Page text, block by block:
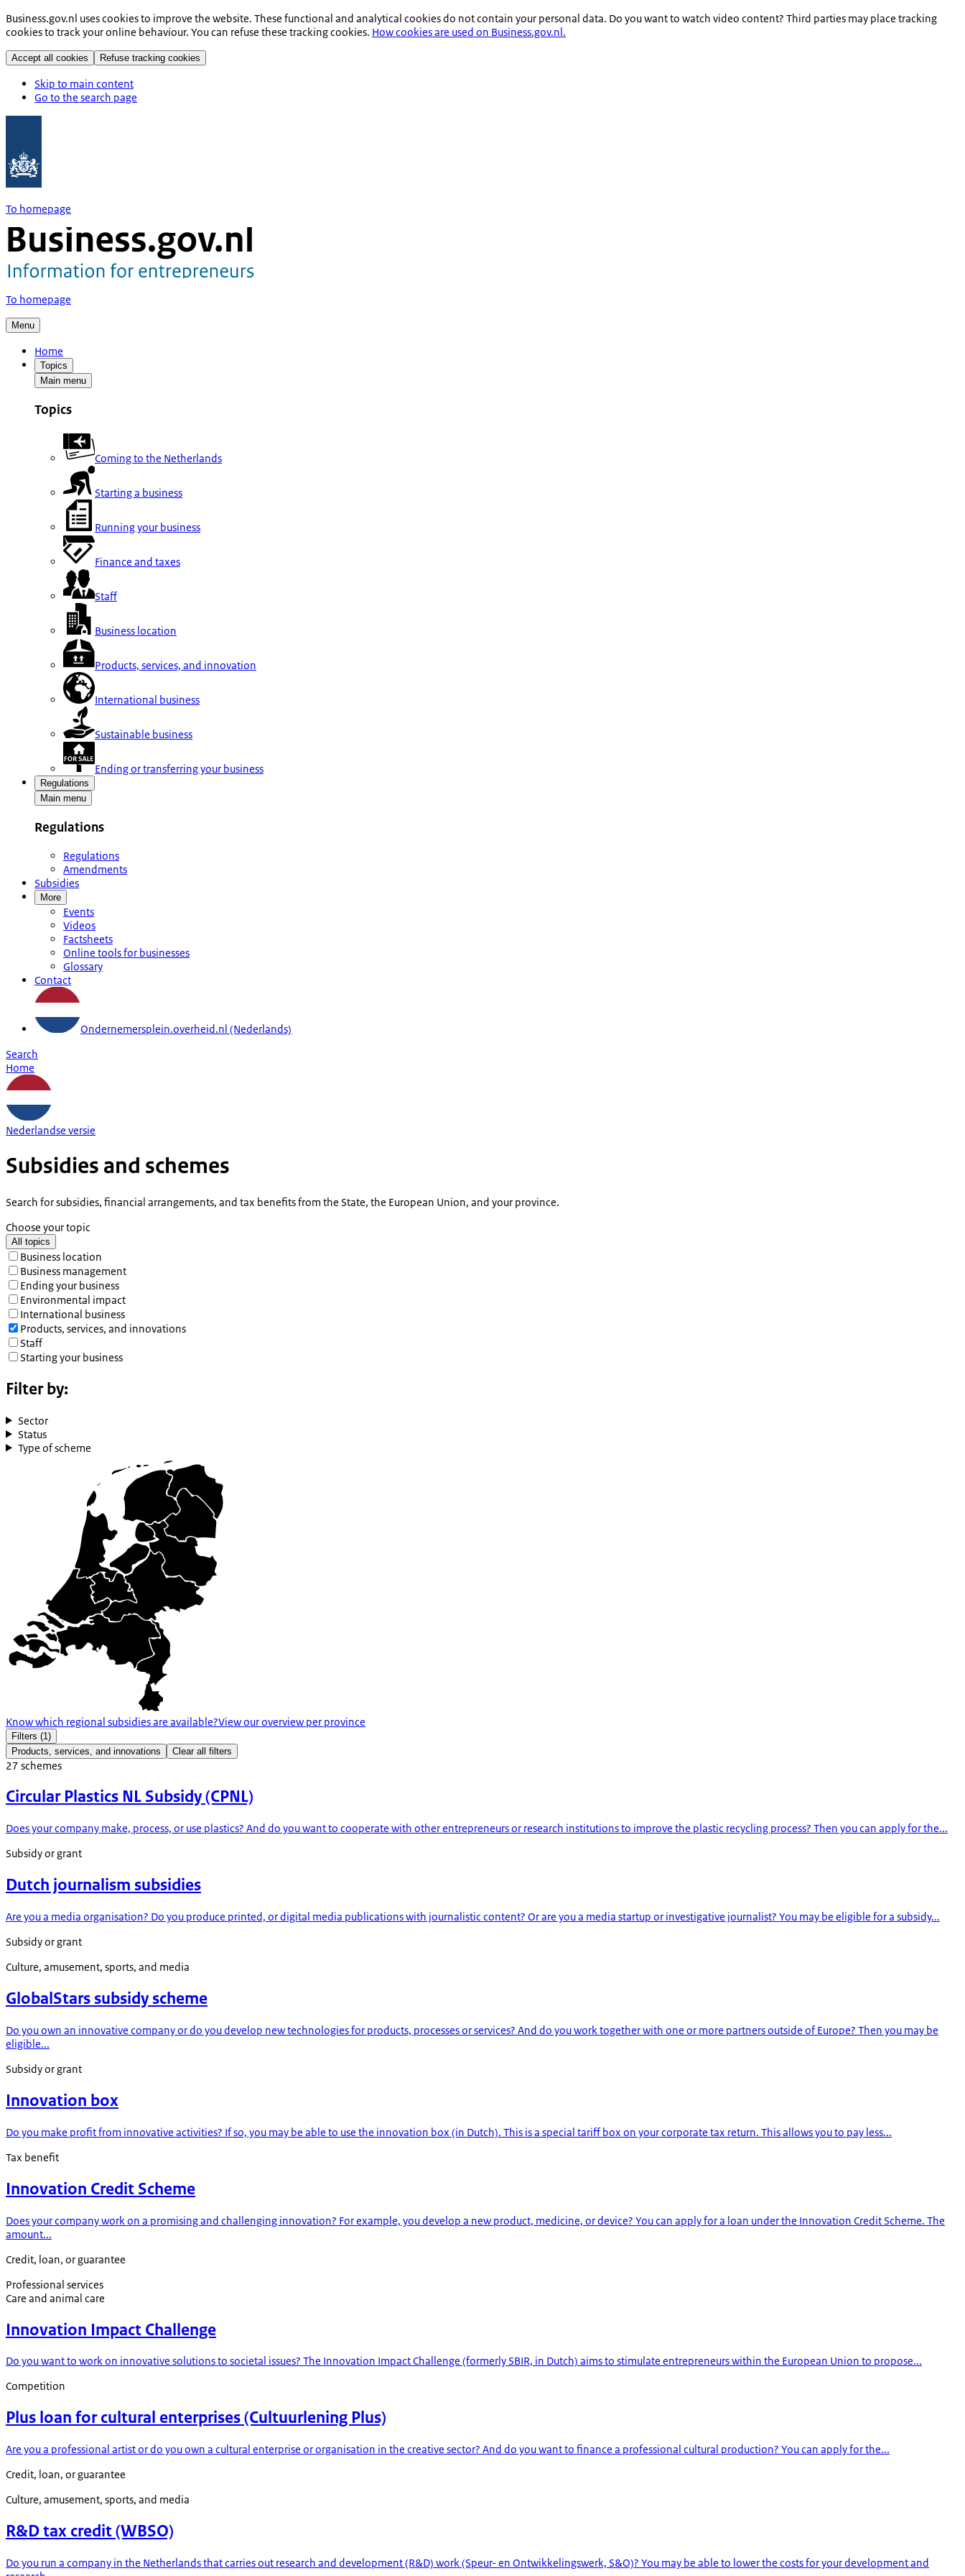
Business.gov.nl uses cookies to improve the website. These functional and analytical cookies do not contain your personal data. Do you want to watch video content? Third parties may place tracking
cookies to track your online behaviour. You can refuse these tracking cookies. How cookies are used on Business.gov.nl.
Accept all cookies Refuse tracking cookies
Skip to main content
Go to the search page
To homepage
To homepage
Menu
Home
Topics
Main menu
Topics
Coming to the Netherlands
Starting a business
Running your business
Finance and taxes
Staff
Business location
Products, services, and innovation
International business
Sustainable business
Ending or transferring your business
Regulations
Main menu
Regulations
Regulations
Amendments
Subsidies
More
Events
Videos
Factsheets
Online tools for businesses
Glossary
Contact
Ondernemersplein.overheid.nl (Nederlands)
Search
Home
Nederlandse versie
Subsidies and schemes
Search for subsidies, financial arrangements, and tax benefits from the State, the European Union, and your province.
Choose your topic
All topics
Business location
Business management
Ending your business
Environmental impact
International business
Products, services, and innovations
Staff
Starting your business
Filter by:
Sector
Status
Type of scheme
Know which regional subsidies are available?View our overview per province
Filters (1)
Products, services, and innovations
Clear all filters
27 schemes
Circular Plastics NL Subsidy (CPNL)
Does your company make, process, or use plastics? And do you want to cooperate with other entrepreneurs or research institutions to improve the plastic recycling process? Then you can apply for the...
Subsidy or grant
Dutch journalism subsidies
Are you a media organisation? Do you produce printed, or digital media publications with journalistic content? Or are you a media startup or investigative journalist? You may be eligible for a subsidy...
Subsidy or grant
Culture, amusement, sports, and media
GlobalStars subsidy scheme
Do you own an innovative company or do you develop new technologies for products, processes or services? And do you work together with one or more partners outside of Europe? Then you may be
eligible...
Subsidy or grant
Innovation box
Do you make profit from innovative activities? If so, you may be able to use the innovation box (in Dutch). This is a special tariff box on your corporate tax return. This allows you to pay less...
Tax benefit
Innovation Credit Scheme
Does your company work on a promising and challenging innovation? For example, you develop a new product, medicine, or device? You can apply for a loan under the Innovation Credit Scheme. The
amount...
Credit, loan, or guarantee
Professional services
Care and animal care
Innovation Impact Challenge
Do you want to work on innovative solutions to societal issues? The Innovation Impact Challenge (formerly SBIR, in Dutch) aims to stimulate entrepreneurs within the European Union to propose...
Competition
Plus loan for cultural enterprises (Cultuurlening Plus)
Are you a professional artist or do you own a cultural enterprise or organisation in the creative sector? And do you want to finance a professional cultural production? You can apply for the...
Credit, loan, or guarantee
Culture, amusement, sports, and media
R&D tax credit (WBSO)
Do you run a company in the Netherlands that carries out research and development (R&D) work (Speur- en Ontwikkelingswerk, S&O)? You may be able to lower the costs for your development and